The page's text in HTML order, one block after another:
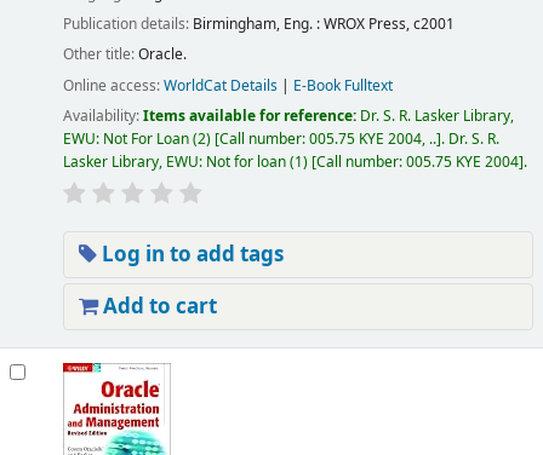
Publication details: Birmingham, Eng. :WROX Press,c2001
Other title:Oracle.
Online access:WorldCat Details| E-Book Fulltext
Availability:Items available for reference: Dr. S. R. Lasker Library,
EWU: Not For Loan(2) Call number:005.75 KYE 2004, .. . Dr. S. R.
Lasker Library, EWU: Not for loan(1) Call number:005.75 KYE 2004 .
Log in to add tags
Add to cart